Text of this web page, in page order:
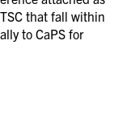
that fall within
to CaPS for